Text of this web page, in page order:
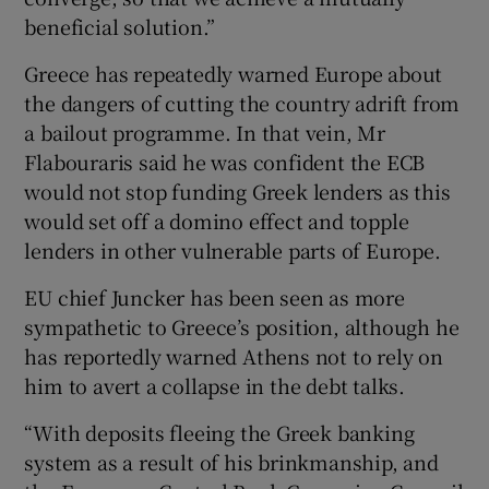
beneficial solution.”
Greece has repeatedly warned Europe about
the dangers of cutting the country adrift from
a bailout programme. In that vein, Mr
Flabouraris said he was confident the ECB
would not stop funding Greek lenders as this
would set off a domino effect and topple
lenders in other vulnerable parts of Europe.
EU chief Juncker has been seen as more
sympathetic to Greece’s position, although he
has reportedly warned Athens not to rely on
him to avert a collapse in the debt talks.
“With deposits fleeing the Greek banking
system as a result of his brinkmanship, and